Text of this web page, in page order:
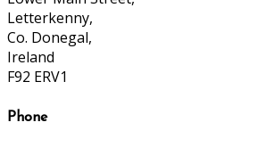
Letterkenny,
Co. Donegal,
Ireland
F92 ERV1
Phone